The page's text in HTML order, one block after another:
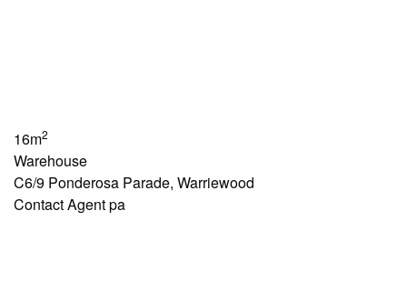
16m2
Warehouse
C6/9 Ponderosa Parade, Warriewood
Contact Agent pa